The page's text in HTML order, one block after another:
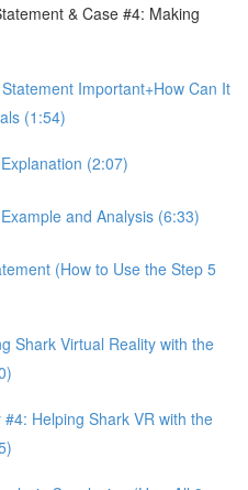
& Case #4: Making
Important+How Can It
(1:54)
(2:07)
and Analysis (6:33)
(How to Use the Step 5
Shark Virtual Reality with the
Helping Shark VR with the